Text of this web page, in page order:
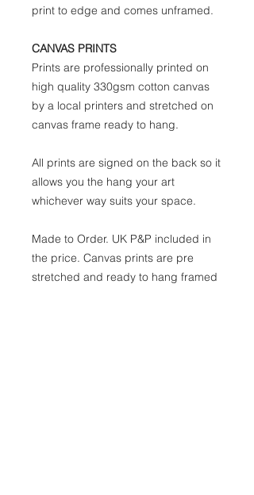
print to edge and comes unframed.
CANVAS PRINTS
Prints are professionally printed on
high quality 330gsm cotton canvas
by a local printers and stretched on
canvas frame ready to hang.
All prints are signed on the back so it
allows you the hang your art
whichever way suits your space.
Made to Order. UK P&P included in
the price. Canvas prints are pre
stretched and ready to hang framed